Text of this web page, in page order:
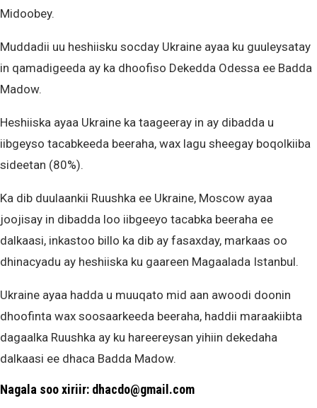
Midoobey.
Muddadii uu heshiisku socday Ukraine ayaa ku guuleysatay
in qamadigeeda ay ka dhoofiso Dekedda Odessa ee Badda
Madow.
Heshiiska ayaa Ukraine ka taageeray in ay dibadda u
iibgeyso tacabkeeda beeraha, wax lagu sheegay boqolkiiba
sideetan (80%).
Ka dib duulaankii Ruushka ee Ukraine, Moscow ayaa
joojisay in dibadda loo iibgeeyo tacabka beeraha ee
dalkaasi, inkastoo billo ka dib ay fasaxday, markaas oo
dhinacyadu ay heshiiska ku gaareen Magaalada Istanbul.
Ukraine ayaa hadda u muuqato mid aan awoodi doonin
dhoofinta wax soosaarkeeda beeraha, haddii maraakiibta
dagaalka Ruushka ay ku hareereysan yihiin dekedaha
dalkaasi ee dhaca Badda Madow.
Nagala soo xiriir: dhacdo@gmail.com